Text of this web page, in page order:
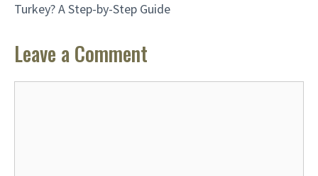
Turkey? A Step-by-Step Guide
Leave a Comment